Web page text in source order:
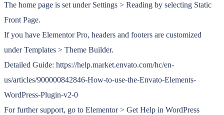
The home page is set under Settings > Reading by selecting Static
Front Page.
If you have Elementor Pro, headers and footers are customized
under Templates > Theme Builder.
Detailed Guide: https://help.market.envato.com/hc/en-
us/articles/900000842846-How-to-use-the-Envato-Elements-
WordPress-Plugin-v2-0
For further support, go to Elementor > Get Help in WordPress